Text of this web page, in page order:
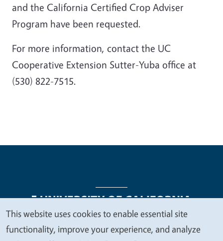
and the California Certified Crop Adviser
Program have been requested.
For more information, contact the UC
Cooperative Extension Sutter-Yuba office at
(530) 822-7515.
Legal Menu
Copyright Nondiscrimination Statements
We
This website uses cookies to enable essential site
functionality, improve your experience, and analyze